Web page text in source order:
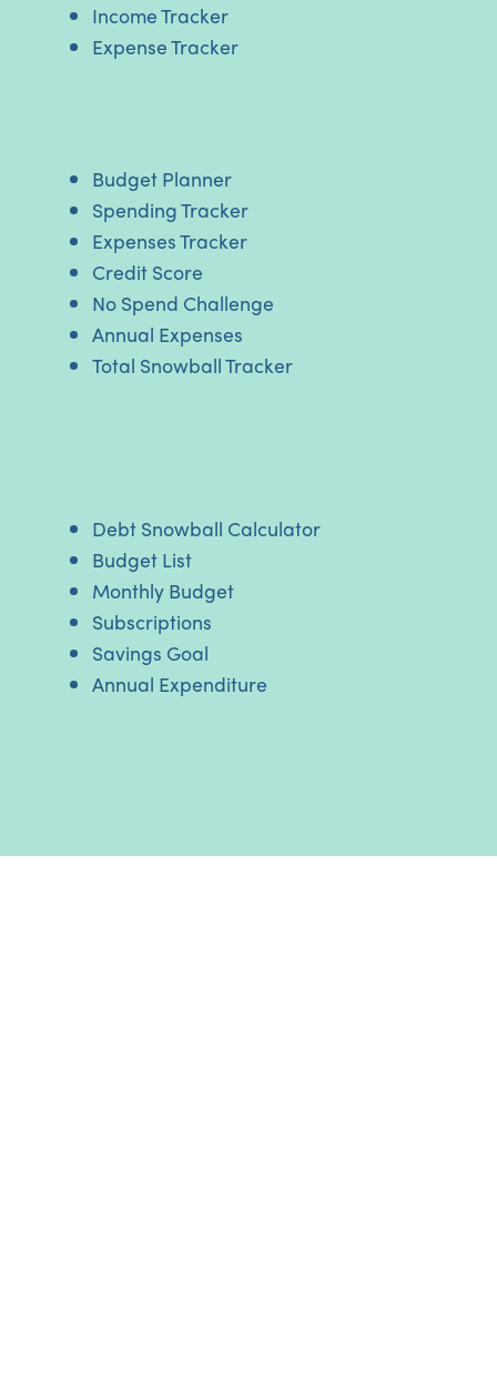
Income Tracker
Expense Tracker
Budget Planner
Spending Tracker
Expenses Tracker
Credit Score
No Spend Challenge
Annual Expenses
Total Snowball Tracker
Debt Snowball Calculator
Budget List
Monthly Budget
Subscriptions
Savings Goal
Annual Expenditure